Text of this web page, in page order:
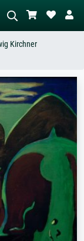
scene – e.g. green
with lots of red, dark
nude next to a
tree.
Kirchner